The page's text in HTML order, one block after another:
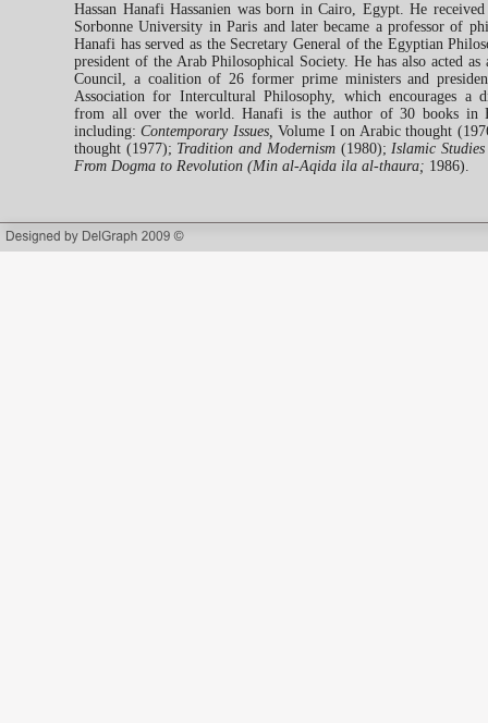
Hassan Hanafi Hassanien was born in Cairo, Egypt. He
Sorbonne University in Paris and later became a professor of
Hanafi has served as the Secretary General of the Egyptian
president of the Arab Philosophical Society. He has also acted
Council, a coalition of 26 former prime ministers and
Association for Intercultural Philosophy, which encourages a
from all over the world. Hanafi is the author of 30 books in
including:Contemporary Issues, Volume I on Arabic thought
thought (1977); Tradition and Modernism(1980);Islamic Studies
From Dogma to Revolution (Min al-Aqida ila al-thaura; 1986).